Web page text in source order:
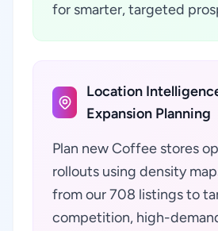
for smarter, targeted
Location
Expansion Planning
Plan new Coffee stores
rollouts using density
from our 708 listings to
competition, high-